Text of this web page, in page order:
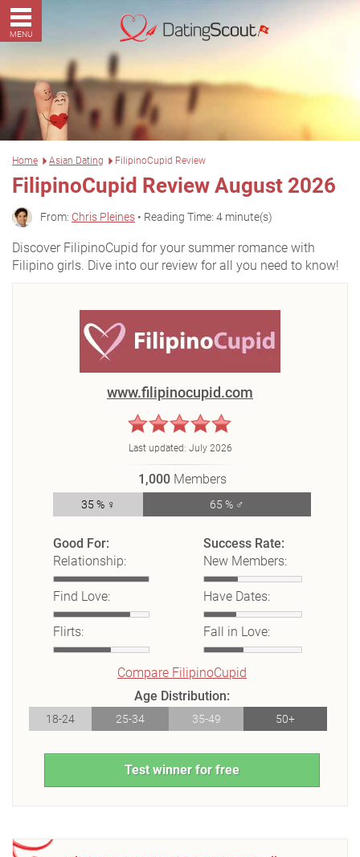
MENU
Home Asian Dating FilipinoCupid Review
FilipinoCupid Review August 2026
From: Chris Pleines • Reading Time: 4 minute(s)
Discover FilipinoCupid for your summer romance with
Filipino girls. Dive into our review for all you need to know!
www.filipinocupid.com
Last updated: July 2026
1,000 Members
35 % ♀ 65 % ♂
Good For:
Relationship:
Find Love:
Flirts:
Success Rate:
New Members:
Have Dates:
Fall in Love:
Compare FilipinoCupid
Age Distribution:
18-24 25-34 35-49 50+
Test winner for free